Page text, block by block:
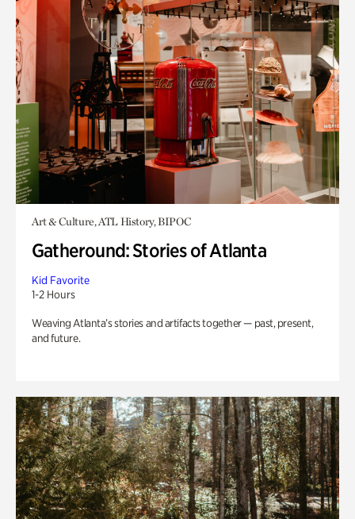
Art & Culture, ATL History, BIPOC
Gatheround: Stories of Atlanta
Kid Favorite
1-2 Hours
Weaving Atlanta’s stories and artifacts together — past, present,
and future.